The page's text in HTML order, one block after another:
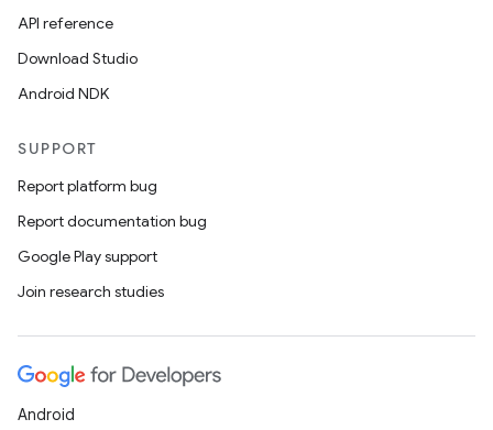
API reference
Download Studio
Android NDK
SUPPORT
Report platform bug
Report documentation bug
Google Play support
Join research studies
Android